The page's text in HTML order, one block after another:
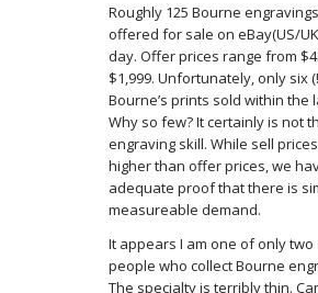
Roughly 125 Bourne
offered for sale on eBay(US/
day. Offer prices range from
$1,999. Unfortunately, only six
Bourne’s prints sold within the
Why so few? It certainly is not
engraving skill. While sell
higher than offer prices, we
adequate proof that there is
measureable demand.
It appears I am one of only two
people who collect Bourne
The specialty is terribly thin.